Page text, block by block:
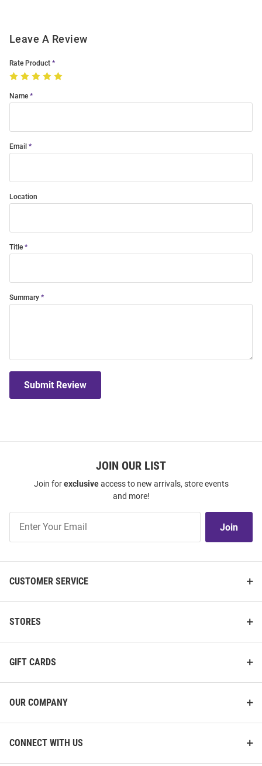
Leave A Review
Rate Product
Name
Email
Location
Title
Summary
Submit Review
JOIN OUR LIST
Join forexclusiveaccess to new arrivals, store events
and more!
Our
Join
CUSTOMER SERVICE
STORES
GIFT CARDS
OUR COMPANY
CONNECT WITH US